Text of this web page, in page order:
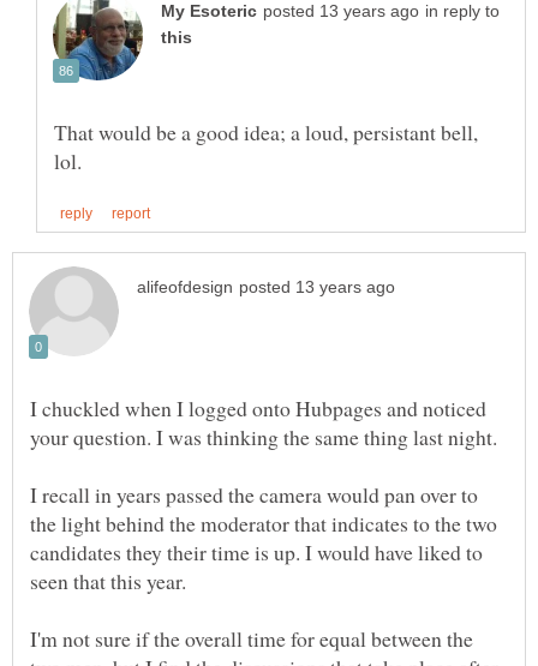
in reply to
That would be a good idea; a loud, persistant bell,
I chuckled when I logged onto Hubpages and noticed
I recall in years passed the camera would pan over to
the light behind the moderator that indicates to the two
candidates they their time is up. I would have liked to
I'm not sure if the overall time for equal between the